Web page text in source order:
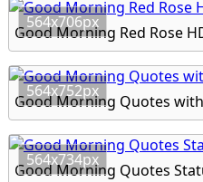
564x706px
Good Morning Red Rose
564x752px
Good Morning Quotes
564x734px
Good Morning Quotes